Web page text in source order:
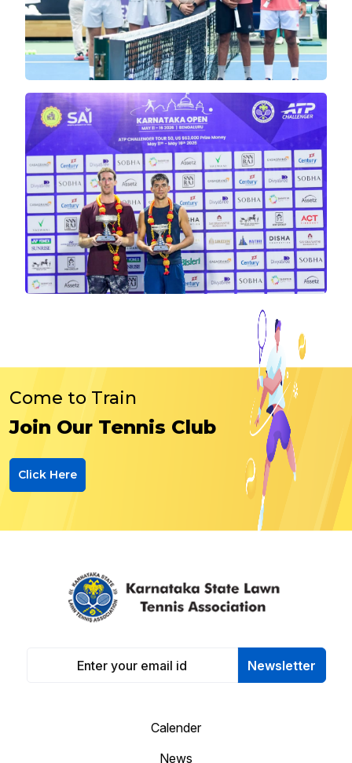
Come to Train
Join Our Tennis Club
Click Here
Newsletter
Calender
News